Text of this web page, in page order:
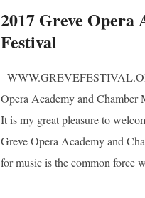
2017 Greve Opera
Festival
Opera Academy and Chamber
It is my great pleasure to
Greve Opera Academy and
for music is the common force